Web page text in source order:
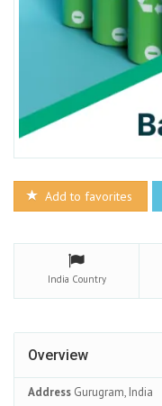
Add to favorites
India Country
Overview
Address Gurugram, India